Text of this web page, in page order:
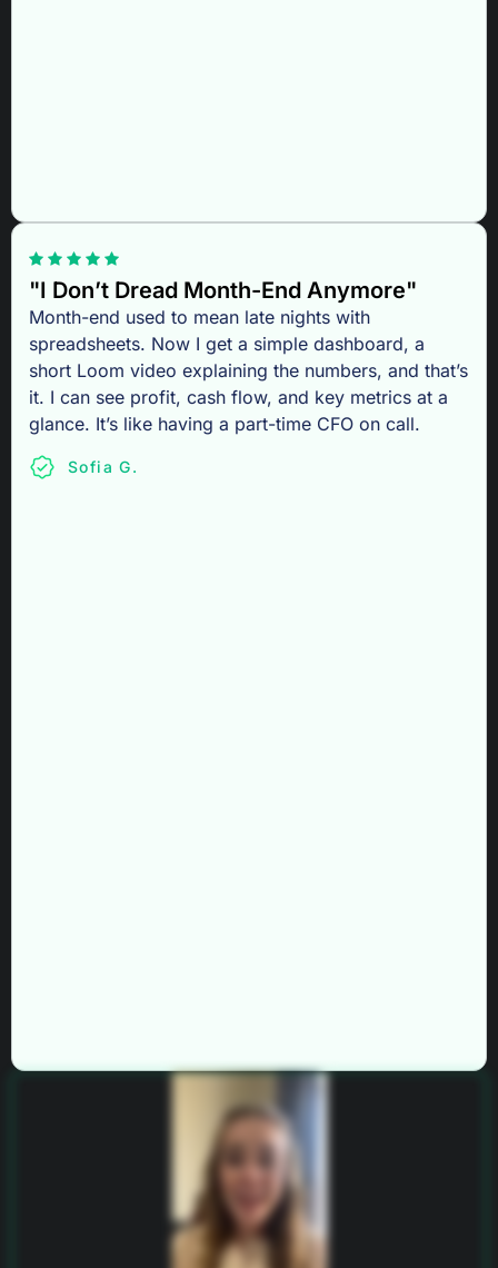
"I Don’t Dread Month-End Anymore"
Month-end used to mean late nights with
spreadsheets. Now I get a simple dashboard, a
short Loom video explaining the numbers, and that’s
it. I can see profit, cash flow, and key metrics at a
glance. It’s like having a part-time CFO on call.
Sofia G.